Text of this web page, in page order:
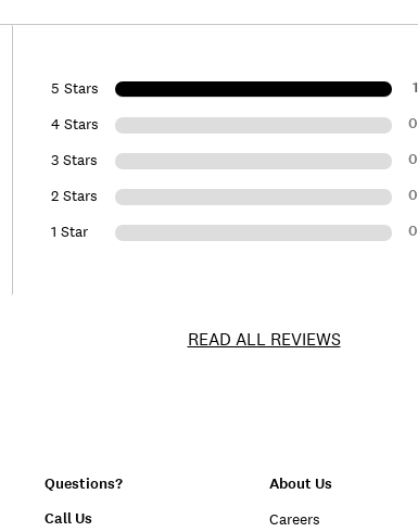
5 Stars 1
4 Stars 0
3 Stars 0
2 Stars 0
1 Star 0
READ ALL REVIEWS
Questions?
Call Us
About Us
Careers